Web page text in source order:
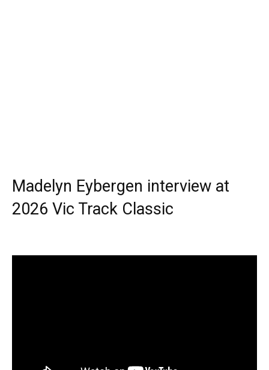
Madelyn Eybergen interview at
2026 Vic Track Classic